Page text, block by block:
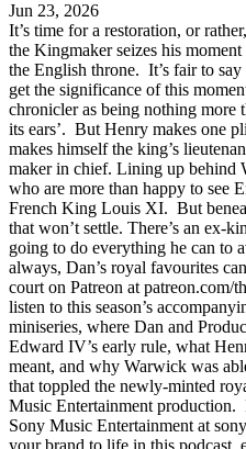
Jun 23, 2026
It’s time for a restoration, or
the Kingmaker seizes his
the English throne. It’s fair to
get the significance of this
chronicler as being nothing more
its ears’. But Henry makes one
makes himself the king’s
maker in chief. Lining up behind
who are more than happy to see
French King Louis XI. But
that won’t settle. There’s an ex-
going to do everything he can to
always, Dan’s royal favourites
court on Patreon at patreon.com/
listen to this season’s
miniseries, where Dan and
Edward IV’s early rule, what
meant, and why Warwick was
that toppled the newly-minted
Music Entertainment production.
Sony Music Entertainment at